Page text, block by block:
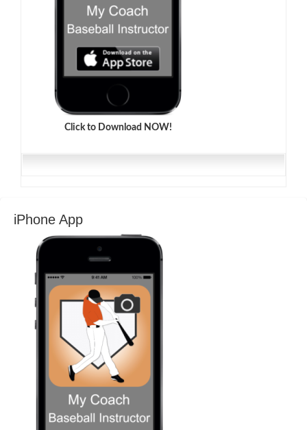
Click to Download NOW!
iPhone App